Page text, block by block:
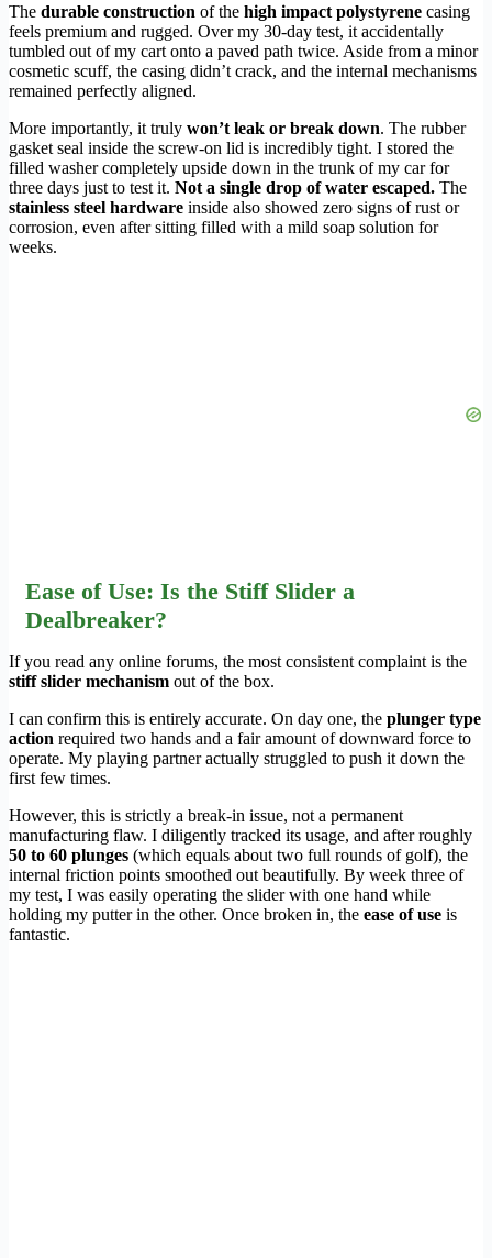
The durable construction of the high impact polystyrene casing
feels premium and rugged. Over my 30-day test, it accidentally
tumbled out of my cart onto a paved path twice. Aside from a minor
cosmetic scuff, the casing didn’t crack, and the internal mechanisms
remained perfectly aligned.
More importantly, it truly won’t leak or break down. The rubber
gasket seal inside the screw-on lid is incredibly tight. I stored the
filled washer completely upside down in the trunk of my car for
three days just to test it. Not a single drop of water escaped. The
stainless steel hardware inside also showed zero signs of rust or
corrosion, even after sitting filled with a mild soap solution for
weeks.
Ease of Use: Is the Stiff Slider a
Dealbreaker?
If you read any online forums, the most consistent complaint is the
stiff slider mechanism out of the box.
I can confirm this is entirely accurate. On day one, the plunger type
action required two hands and a fair amount of downward force to
operate. My playing partner actually struggled to push it down the
first few times.
However, this is strictly a break-in issue, not a permanent
manufacturing flaw. I diligently tracked its usage, and after roughly
50 to 60 plunges (which equals about two full rounds of golf), the
internal friction points smoothed out beautifully. By week three of
my test, I was easily operating the slider with one hand while
holding my putter in the other. Once broken in, the ease of use is
fantastic.